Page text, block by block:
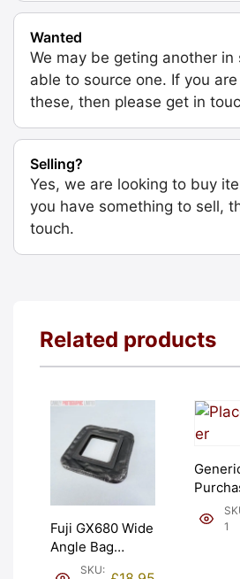
Wanted
We may be geting another in
able to source one. If you
these, then please get in
Selling?
Yes, we are looking to buy
you have something to sell,
touch.
Related products
Fuji GX680 Wide
Angle Bag
Bellows &
SKU:
(£1).
NEW1